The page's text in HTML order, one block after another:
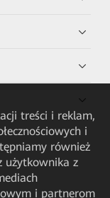
treści i reklam,
i
również
użytkownika z
i partnerom